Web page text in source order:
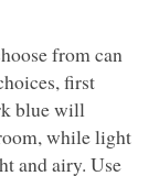
from can
first
blue will
while light
and airy. Use